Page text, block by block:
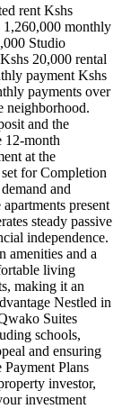
rent Kshs
monthly
Studio
20,000 rental
payment Kshs
payments over
neighborhood.
and the
12-month
at the
for Completion
and
present
steady passive
independence.
amenities and a
living
making it an
Nestled in
Suites
schools,
and ensuring
Plans
investor,
investment